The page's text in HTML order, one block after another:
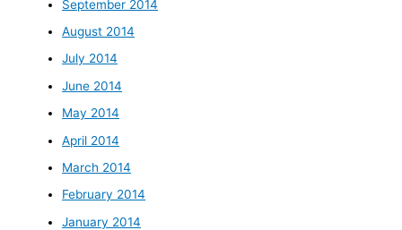
September 2014
August 2014
July 2014
June 2014
May 2014
April 2014
March 2014
February 2014
January 2014